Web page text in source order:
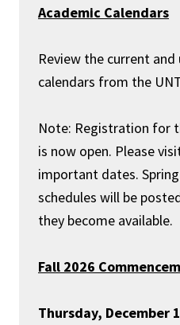
Academic Calendars
Review the current
calendars from the
Note: Registration for
is now open. Please
important dates.
schedules will be
they become available.
Fall 2026
Thursday, December